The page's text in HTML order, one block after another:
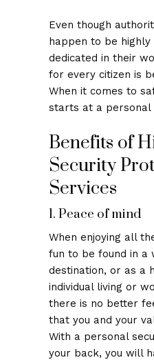
Even though
happen to be
dedicated in their
for every citizen is
When it comes to
starts at a personal
Benefits of
Security
Services
1. Peace of mind
When enjoying all
fun to be found in a
destination, or as a
individual living or
there is no better
that you and your
With a personal
your back, you will